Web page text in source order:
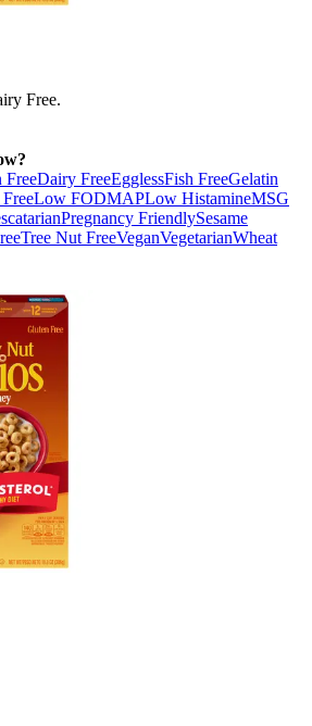
Free.
FreeDairy FreeEgglessFish FreeGelatin
Low FODMAPLow HistamineMSG
Pregnancy FriendlySesame
Tree Nut FreeVeganVegetarianWheat